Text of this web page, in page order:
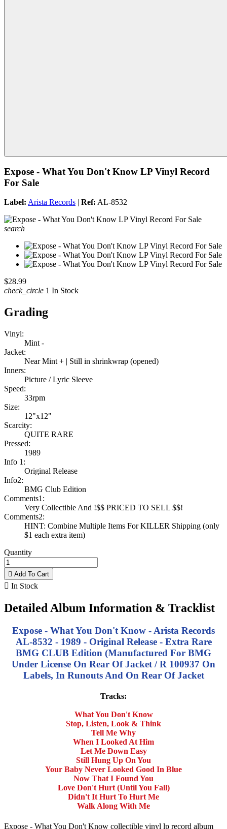
Expose - What You Don't Know LP Vinyl Record
For Sale
Label: Arista Records | Ref: AL-8532
search
$28.99
check_circle 1 In Stock
Grading
Vinyl:
Mint -
Jacket:
Near Mint + | Still in shrinkwrap (opened)
Inners:
Picture / Lyric Sleeve
Speed:
33rpm
Size:
12"x12"
Scarcity:
QUITE RARE
Pressed:
1989
Info 1:
Original Release
Info2:
BMG Club Edition
Comments1:
Very Collectible And !$$ PRICED TO SELL $$!
Comments2:
HINT: Combine Multiple Items For KILLER Shipping (only
$1 each extra item)
Quantity
 Add To Cart
 In Stock
Detailed Album Information & Tracklist
Expose - What You Don't Know - Arista Records
AL-8532 - 1989 - Original Release - Extra Rare
BMG CLUB Edition (Manufactured For BMG
Under License On Rear Of Jacket / R 100937 On
Labels, In Runouts And On Rear Of Jacket
Tracks:
What You Don't Know
Stop, Listen, Look & Think
Tell Me Why
When I Looked At Him
Let Me Down Easy
Still Hung Up On You
Your Baby Never Looked Good In Blue
Now That I Found You
Love Don't Hurt (Until You Fall)
Didn't It Hurt To Hurt Me
Walk Along With Me
Expose - What You Don't Know collectible vinyl lp record album